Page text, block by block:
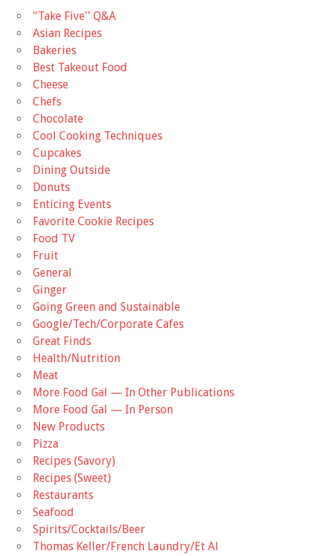
"Take Five'' Q&A
Asian Recipes
Bakeries
Best Takeout Food
Cheese
Chefs
Chocolate
Cool Cooking Techniques
Cupcakes
Dining Outside
Donuts
Enticing Events
Favorite Cookie Recipes
Food TV
Fruit
General
Ginger
Going Green and Sustainable
Google/Tech/Corporate Cafes
Great Finds
Health/Nutrition
Meat
More Food Gal — In Other Publications
More Food Gal — In Person
New Products
Pizza
Recipes (Savory)
Recipes (Sweet)
Restaurants
Seafood
Spirits/Cocktails/Beer
Thomas Keller/French Laundry/Et Al